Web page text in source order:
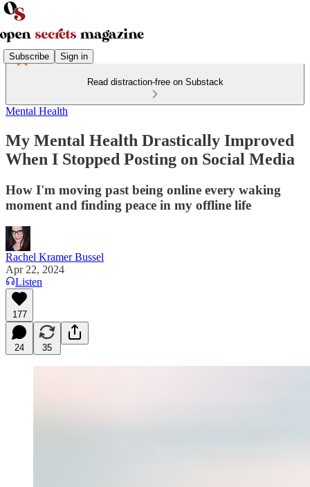
Subscribe Sign in
Read distraction-free on Substack
Mental Health
My Mental Health Drastically Improved
When I Stopped Posting on Social Media
How I'm moving past being online every waking
moment and finding peace in my offline life
Rachel Kramer Bussel
Apr 22, 2024
Listen
177
24 35